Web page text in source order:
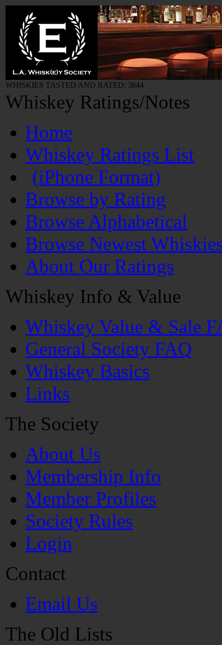
WHISKIES TASTED AND RATED: 3844
Whiskey Ratings/Notes
Home
Whiskey Ratings List
(iPhone Format)
Browse by Rating
Browse Alphabetical
Browse Newest
About Our Ratings
Whiskey Info & Value
Whiskey Value & Sale
General Society FAQ
Whiskey Basics
Links
The Society
About Us
Membership Info
Member Profiles
Society Rules
Login
Contact
Email Us
The Old Lists